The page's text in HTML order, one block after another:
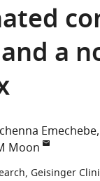
a
Emechebe
Moon
Geisinger